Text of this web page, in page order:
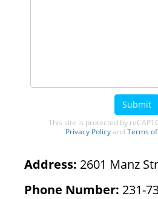
Submit
This site is protected by
Privacy Policyand Terms
Address: 2601 Manz
Phone Number: 231-